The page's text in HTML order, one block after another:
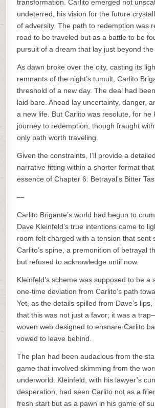
transformation. Carlito emerged not
undeterred, his vision for the future
of adversity. The path to redemption was
road to be traveled but as a battle to be
pursuit of a dream that lay just beyond the
As dawn broke over the city, casting its
remnants of the night’s tumult, Carlito
threshold of a new day. The deal had
laid bare. Ahead lay uncertainty, danger,
a new life. But Carlito was resolute, for he
journey to redemption, though fraught
only path worth traveling.
Given the constraints, I’ll provide a
narrative fitting within a shorter format
essence of Chapter 6: Betrayal’s Bitter
—
Carlito Brigante’s world had begun to
Dave Kleinfeld’s true intentions came to
room felt charged with a tension that sent
Carlito’s spine, a premonition of betrayal
but refused to acknowledge until now.
Kleinfeld’s scheme was supposed to be a
one-time deviation from Carlito’s path
Yet, as the details spilled from Dave’s
that this was not just a favor; it was a
woven web designed to ensnare Carlito
vowed to leave behind.
The plan had been audacious from the
game that involved skimming from the
underworld. Kleinfeld, with his lawyer’s
desperation, had seen Carlito not as a
fresh start but as a pawn in his game of